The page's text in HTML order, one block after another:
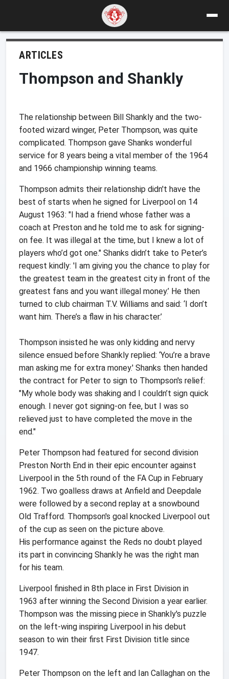
ARTICLES
Thompson and Shankly
The relationship between Bill Shankly and the two-
footed wizard winger, Peter Thompson, was quite
complicated. Thompson gave Shanks wonderful
service for 8 years being a vital member of the 1964
and 1966 championship winning teams.
Thompson admits their relationship didn't have the
best of starts when he signed for Liverpool on 14
August 1963: "I had a friend whose father was a
coach at Preston and he told me to ask for signing-
on fee. It was illegal at the time, but I knew a lot of
players who’d got one." Shanks didn’t take to Peter’s
request kindly: 'I am giving you the chance to play for
the greatest team in the greatest city in front of the
greatest fans and you want illegal money.’ He then
turned to club chairman T.V. Williams and said: ‘I don’t
want him. There’s a flaw in his character.’
Thompson insisted he was only kidding and nervy
silence ensued before Shankly replied: ‘You’re a brave
man asking me for extra money.' Shanks then handed
the contract for Peter to sign to Thompson's relief:
"My whole body was shaking and I couldn’t sign quick
enough. I never got signing-on fee, but I was so
relieved just to have completed the move in the
end."
Peter Thompson had featured for second division
Preston North End in their epic encounter against
Liverpool in the 5th round of the FA Cup in February
1962. Two goalless draws at Anfield and Deepdale
were followed by a second replay at a snowbound
Old Trafford. Thompson's goal knocked Liverpool out
of the cup as seen on the picture above.
His performance against the Reds no doubt played
its part in convincing Shankly he was the right man
for his team.
Liverpool finished in 8th place in First Division in
1963 after winning the Second Division a year earlier.
Thompson was the missing piece in Shankly's puzzle
on the left-wing inspiring Liverpool in his debut
season to win their first First Division title since
1947.
Peter Thompson on the left and Ian Callaghan on the